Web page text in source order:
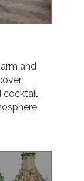
and
cocktail